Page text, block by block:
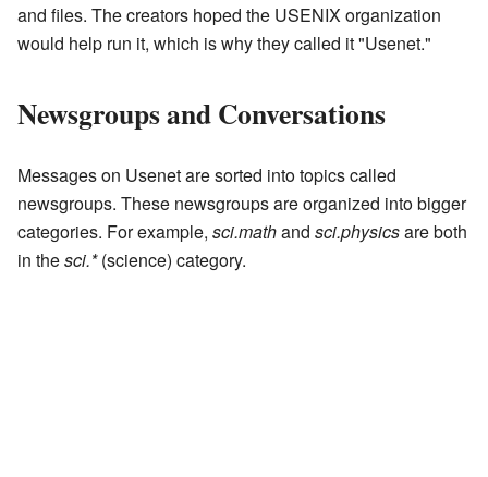
and files. The creators hoped the USENIX organization
would help run it, which is why they called it "Usenet."
Newsgroups and Conversations
Messages on Usenet are sorted into topics called
newsgroups. These newsgroups are organized into bigger
categories. For example, sci.mathand sci.physicsare both
in thesci.*(science) category.